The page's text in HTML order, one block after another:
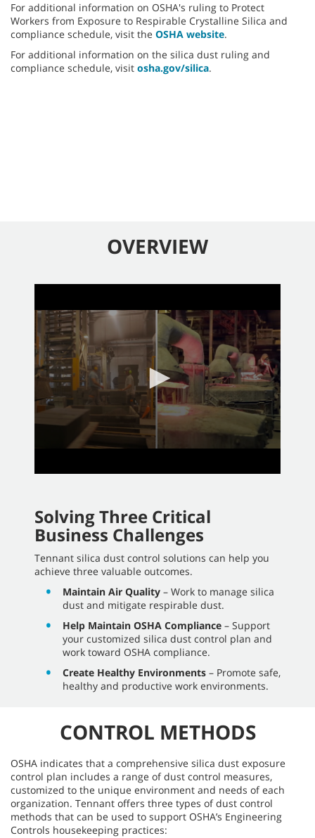
For additional information on OSHA's ruling to Protect
Workers from Exposure to Respirable Crystalline Silica and
compliance schedule, visit the OSHA website.
For additional information on the silica dust ruling and
compliance schedule, visit osha.gov/silica.
OVERVIEW
0
of
minutes,
58
seconds
Solving Three Critical
Business Challenges
Tennant silica dust control solutions can help you
achieve three valuable outcomes.
Maintain Air Quality – Work to manage silica
dust and mitigate respirable dust.
Help Maintain OSHA Compliance – Support
your customized silica dust control plan and
work toward OSHA compliance.
Create Healthy Environments – Promote safe,
healthy and productive work environments.
CONTROL METHODS
OSHA indicates that a comprehensive silica dust exposure
control plan includes a range of dust control measures,
customized to the unique environment and needs of each
organization. Tennant offers three types of dust control
methods that can be used to support OSHA’s Engineering
Controls housekeeping practices: